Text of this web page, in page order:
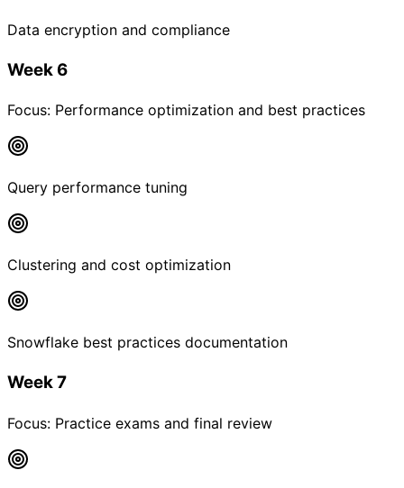
Data encryption and compliance
Week 6
Focus: Performance optimization and best practices
Query performance tuning
Clustering and cost optimization
Snowflake best practices documentation
Week 7
Focus: Practice exams and final review